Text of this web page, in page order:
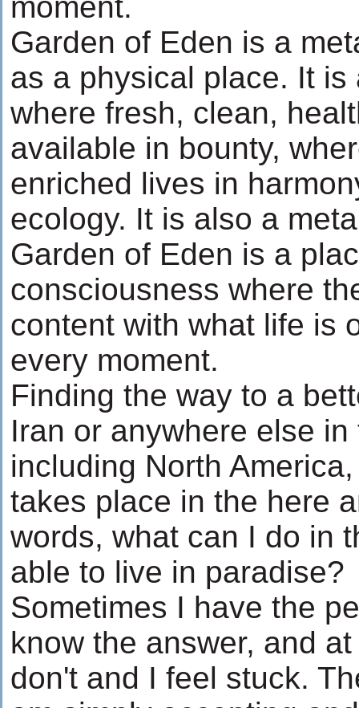
Garden of Eden is a
as a physical place. It
where fresh, clean,
available in bounty,
enriched lives in
ecology. It is also a
Garden of Eden is a
consciousness where
content with what life is
every moment.
Finding the way to a
Iran or anywhere else in
including North
takes place in the here
words, what can I do in
able to live in paradise?
Sometimes I have the
know the answer, and
don't and I feel stuck.